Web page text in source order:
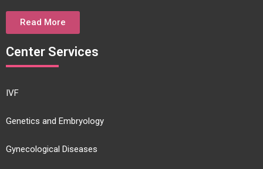
Read More
Center Services
IVF
Genetics and Embryology
Gynecological Diseases